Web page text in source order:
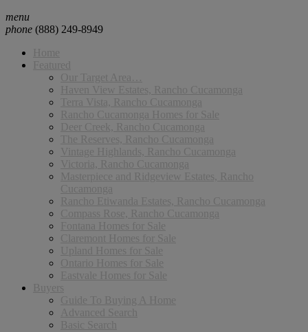
menu
phone (888) 249-8949
Home
Featured
Our Target Area…
Haven View Estates, Rancho Cucamonga
Terra Vista, Rancho Cucamonga
Rancho Cucamonga Homes for Sale
Deer Creek, Rancho Cucamonga
The Reserves, Rancho Cucamonga
Vintage Highlands, Rancho Cucamonga
Victoria, Rancho Cucamonga
Masterpiece and Ridgeview Estates, Rancho
Cucamonga
Rancho Etiwanda Estates, Rancho Cucamonga
Compass Rose, Rancho Cucamonga
Fontana Homes for Sale
Claremont Homes for Sale
Upland Homes for Sale
Ontario Homes for Sale
Eastvale Homes for Sale
Buyers
Guide To Buying A Home
Advanced Search
Basic Search